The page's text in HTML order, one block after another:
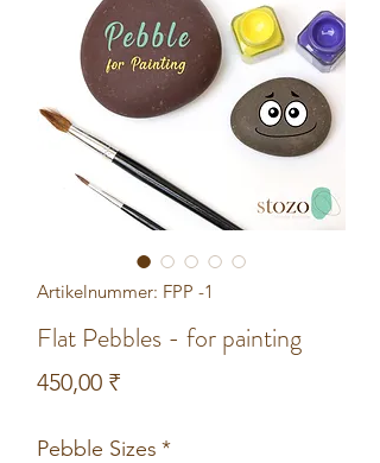
Artikelnummer: FPP -1
Flat Pebbles - for painting
450,00 ₹Preis
Pebble Sizes *